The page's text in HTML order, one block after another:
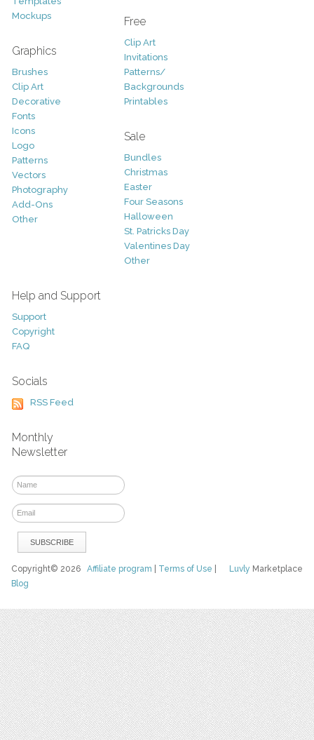
Mockups
Graphics
Brushes
Clip Art
Decorative
Fonts
Icons
Logo
Patterns
Vectors
Photography
Add-Ons
Other
Free
Clip Art
Invitations
Patterns/
Backgrounds
Printables
Sale
Bundles
Christmas
Easter
Four Seasons
Halloween
St. Patricks Day
Valentines Day
Other
Help and Support
Support
Copyright
FAQ
Socials
RSS Feed
Monthly
Newsletter
Luvly Marketplace
Copyright© 2026Affiliate program Terms of Use
Blog